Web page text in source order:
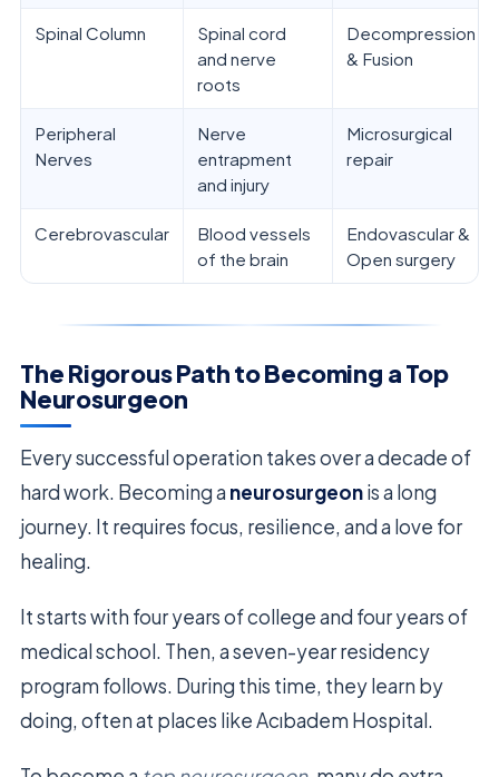
Spinal Column
Spinal cord
and nerve
roots
Decompression
& Fusion
Peripheral
Nerves
Nerve
entrapment
and injury
Microsurgical
repair
Cerebrovascular
Blood vessels
of the brain
Endovascular &
Open surgery
The Rigorous Path to Becoming a Top
Neurosurgeon
Every successful operation takes over a decade of
hard work. Becoming a neurosurgeonis a long
journey. It requires focus, resilience, and a love for
healing.
It starts with four years of college and four years of
medical school. Then, a seven-year residency
program follows. During this time, they learn by
doing, often at places like Acıbadem Hospital.